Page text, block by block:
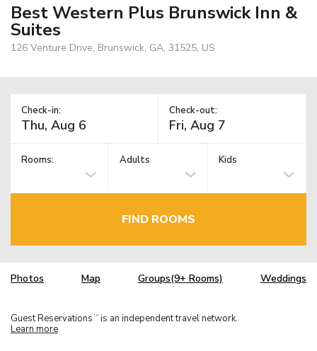
Best Western Plus Brunswick Inn &
Suites
126 Venture Drive, Brunswick, GA, 31525, US
Check-in: Check-out:
Rooms: Adults Kids
FIND ROOMS
Photos Map Groups(9+ Rooms) Weddings
Guest Reservations TM is an independent travel network.
Learn more